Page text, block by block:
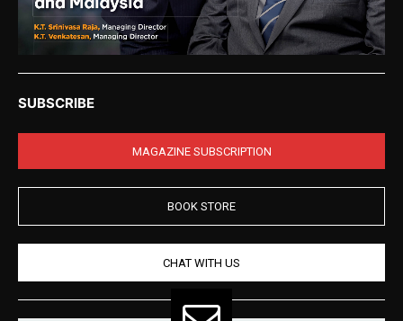
SUBSCRIBE
MAGAZINE SUBSCRIPTION
BOOK STORE
CHAT WITH US